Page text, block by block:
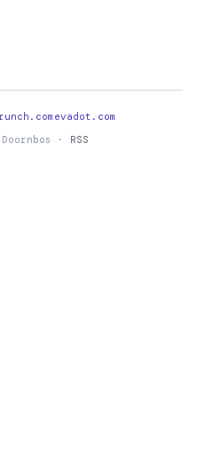
evadot.com
·
RSS